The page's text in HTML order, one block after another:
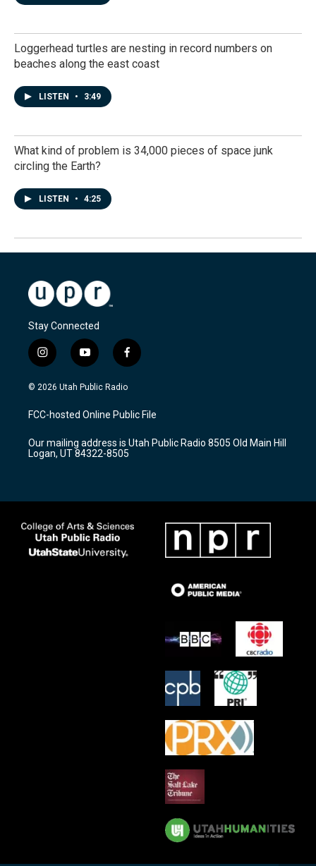
Loggerhead turtles are nesting in record numbers on
beaches along the east coast
LISTEN • 3:49
What kind of problem is 34,000 pieces of space junk
circling the Earth?
LISTEN • 4:25
Stay Connected
i
n
s
a
g
a
m
y
o
u
u
b
f
a
c
b
o
k
© 2026 Utah Public Radio
FCC-hosted Online Public File
Our mailing address is Utah Public Radio 8505 Old Main Hill
Logan, UT 84322-8505